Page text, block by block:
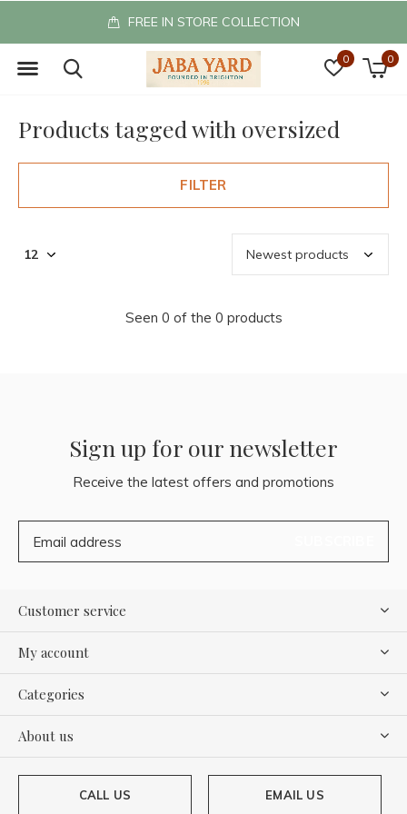
0 0
FREE IN STORE COLLECTION
Products tagged with oversized
FILTER
Seen 0 of the 0 products
Sign up for our newsletter
Receive the latest offers and promotions
Customer service
My account
Categories
About us
CALL US EMAIL US